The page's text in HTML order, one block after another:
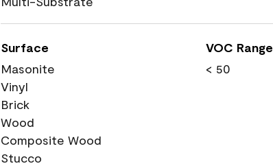
Surface
Masonite
Vinyl
Brick
Wood
Composite Wood
Stucco
VOC Range
< 50